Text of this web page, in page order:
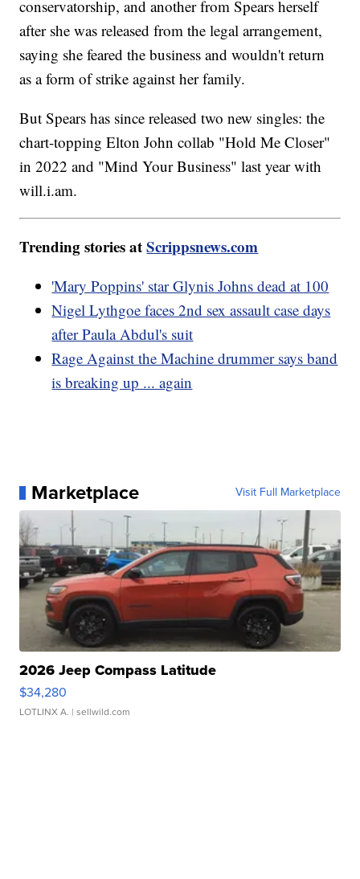
conservatorship, and another from Spears herself
after she was released from the legal arrangement,
saying she feared the business and wouldn't return
as a form of strike against her family.
But Spears has since released two new singles: the
chart-topping Elton John collab "Hold Me Closer"
in 2022 and "Mind Your Business" last year with
will.i.am.
Trending stories atScrippsnews.com
'Mary Poppins' star Glynis Johns dead at 100
Nigel Lythgoe faces 2nd sex assault case days
after Paula Abdul's suit
Rage Against the Machine drummer says band
is breaking up ... again
Marketplace Visit Full Marketplace
2026 Jeep Compass Latitude
$34,280
LOTLINX A. | sellwild.com